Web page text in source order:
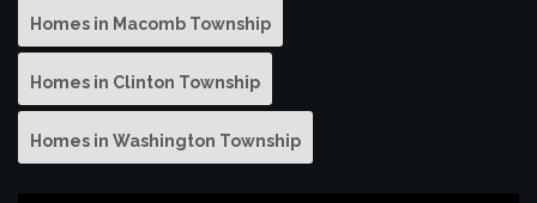
Homes in Macomb Township
Homes in Clinton Township
Homes in Washington Township